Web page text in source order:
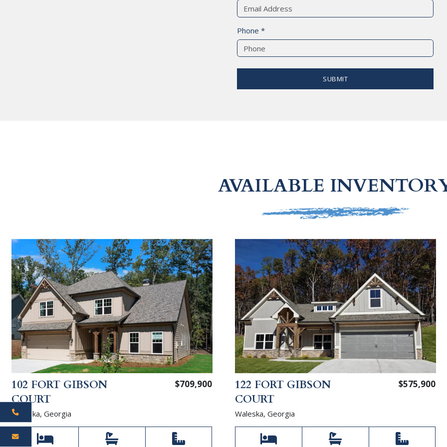
Phone *
SUBMIT
AVAILABLE
102 FORT GIBSON
COURT
Waleska, Georgia
$709,900
122 FORT GIBSON
COURT
Waleska, Georgia
$575,900